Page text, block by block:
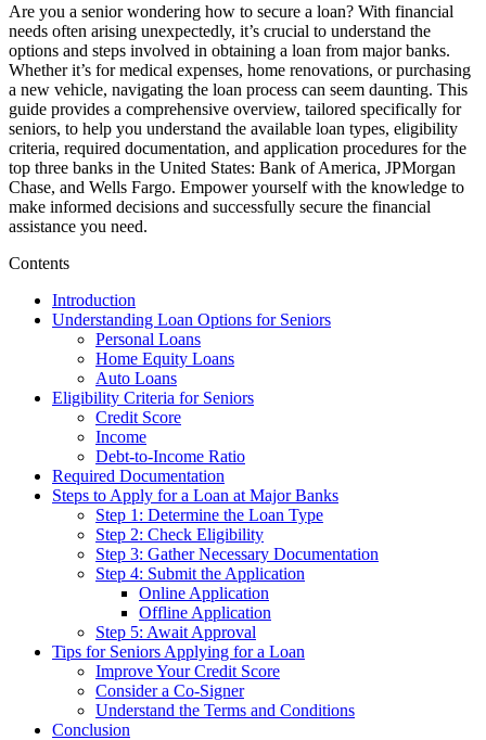
Are you a senior wondering how to secure a loan? With financial
needs often arising unexpectedly, it’s crucial to understand the
options and steps involved in obtaining a loan from major banks.
Whether it’s for medical expenses, home renovations, or purchasing
a new vehicle, navigating the loan process can seem daunting. This
guide provides a comprehensive overview, tailored specifically for
seniors, to help you understand the available loan types, eligibility
criteria, required documentation, and application procedures for the
top three banks in the United States: Bank of America, JPMorgan
Chase, and Wells Fargo. Empower yourself with the knowledge to
make informed decisions and successfully secure the financial
assistance you need.
Contents
Introduction
Understanding Loan Options for Seniors
Personal Loans
Home Equity Loans
Auto Loans
Eligibility Criteria for Seniors
Credit Score
Income
Debt-to-Income Ratio
Required Documentation
Steps to Apply for a Loan at Major Banks
Step 1: Determine the Loan Type
Step 2: Check Eligibility
Step 3: Gather Necessary Documentation
Step 4: Submit the Application
Online Application
Offline Application
Step 5: Await Approval
Tips for Seniors Applying for a Loan
Improve Your Credit Score
Consider a Co-Signer
Understand the Terms and Conditions
Conclusion